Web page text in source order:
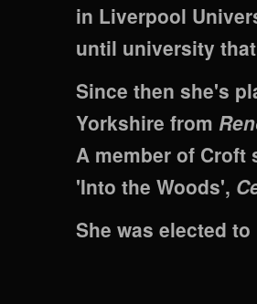
in Liverpool
until university
Since then she's
Yorkshire from
A member of
'Into the Woods',
She was elected